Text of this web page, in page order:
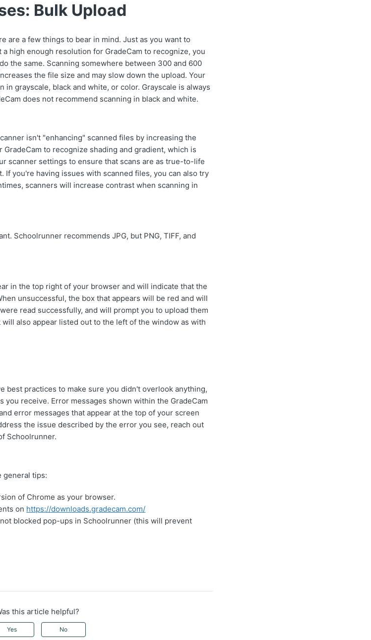
Bulk Upload
are a few things to bear in mind. Just as you want to
high enough resolution for GradeCam to recognize, you
the same. Scanning somewhere between 300 and 600
the file size and may slow down the upload. Your
in grayscale, black and white, or color. Grayscale is always
does not recommend scanning in black and white.
isn't "enhancing" scanned files by increasing the
to recognize shading and gradient, which is
scanner settings to ensure that scans are as true-to-life
If you're having issues with scanned files, you can also try
scanners will increase contrast when scanning in
Schoolrunner recommends JPG, but PNG, TIFF, and
in the top right of your browser and will indicate that the
unsuccessful, the box that appears will be red and will
read successfully, and will prompt you to upload them
also appear listed out to the left of the window as with
best practices to make sure you didn't overlook anything,
you receive. Error messages shown within the GradeCam
error messages that appear at the top of your screen
the issue described by the error you see, reach out
Schoolrunner.
general tips:
of Chrome as your browser.
on https://downloads.gradecam.com/
blocked pop-ups in Schoolrunner (this will prevent
this article helpful?
Yes No